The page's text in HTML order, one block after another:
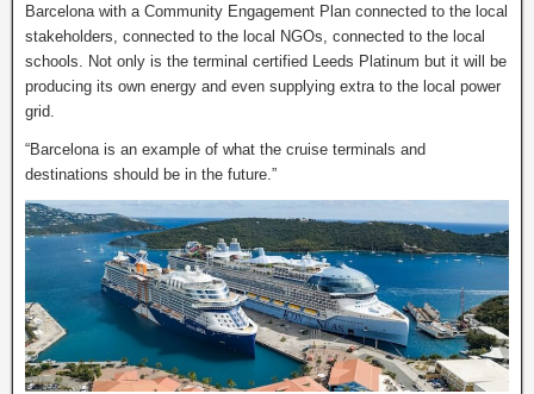
Barcelona with a Community Engagement Plan connected to the local
stakeholders, connected to the local NGOs, connected to the local
schools. Not only is the terminal certified Leeds Platinum but it will be
producing its own energy and even supplying extra to the local power
grid.
“Barcelona is an example of what the cruise terminals and
destinations should be in the future.”